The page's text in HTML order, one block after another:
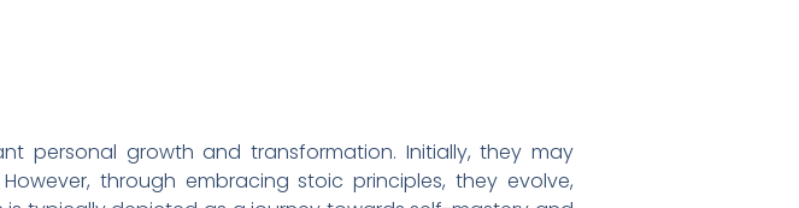
personal growth and transformation. Initially, they may
through embracing stoic principles, they evolve,